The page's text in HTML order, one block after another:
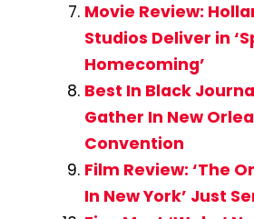
Movie Review:
Studios Deliver in
Homecoming’
Best In Black
Gather In New
Convention
Film Review: ‘The
In New York’ Just